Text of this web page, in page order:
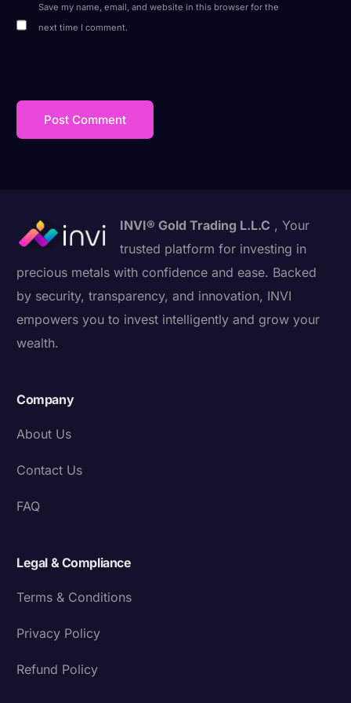
Save my name, email, and website in this browser for the
next time I comment.
INVI® Gold Trading L.L.C , Your
trusted platform for investing in
precious metals with confidence and ease. Backed
by security, transparency, and innovation, INVI
empowers you to invest intelligently and grow your
wealth.
Company
About Us
Contact Us
FAQ
Legal & Compliance
Terms & Conditions
Privacy Policy
Refund Policy